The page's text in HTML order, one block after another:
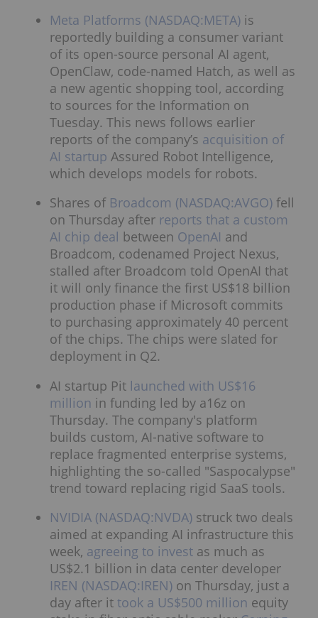
Meta Platforms (NASDAQ:META) is
reportedly building a consumer variant
of its open-source personal AI agent,
OpenClaw, code-named Hatch, as well as
a new agentic shopping tool, according
to sources for the Information on
Tuesday. This news follows earlier
reports of the company’s acquisition of
AI startup Assured Robot Intelligence,
which develops models for robots.
Shares of Broadcom (NASDAQ:AVGO) fell
on Thursday after reports that a custom
AI chip deal between OpenAI and
Broadcom, codenamed Project Nexus,
stalled after Broadcom told OpenAI that
it will only finance the first US$18 billion
production phase if Microsoft commits
to purchasing approximately 40 percent
of the chips. The chips were slated for
deployment in Q2.
AI startup Pit launched with US$16
million in funding led by a16z on
Thursday. The company's platform
builds custom, AI-native software to
replace fragmented enterprise systems,
highlighting the so-called "Saspocalypse"
trend toward replacing rigid SaaS tools.
NVIDIA (NASDAQ:NVDA) struck two deals
aimed at expanding AI infrastructure this
week, agreeing to invest as much as
US$2.1 billion in data center developer
IREN (NASDAQ:IREN) on Thursday, just a
day after it took a US$500 million equity